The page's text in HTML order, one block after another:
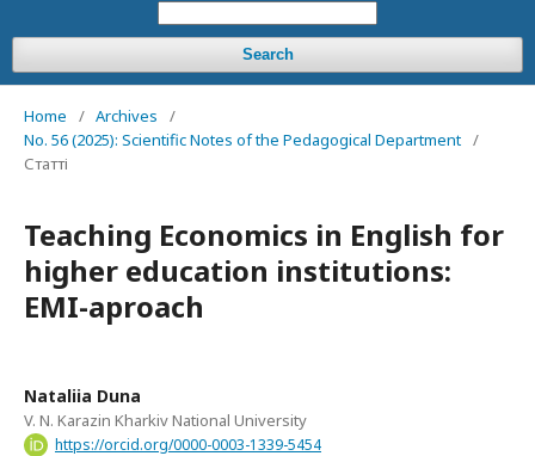
Search
Home / Archives
/
No. 56 (2025): Scientific Notes of the Pedagogical Department /
Статті
Teaching Economics in English for
higher education institutions:
EMI-aproach
Nataliia Duna
V. N. Karazin Kharkiv National University
https://orcid.org/0000-0003-1339-5454